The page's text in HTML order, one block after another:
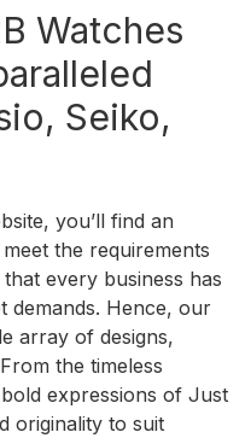
Watches
Seiko,
you’ll find an
the requirements
every business has
demands. Hence, our
array of designs,
the timeless
expressions of Just
originality to suit